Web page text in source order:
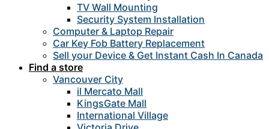
TV Wall Mounting
Security System Installation
Computer & Laptop Repair
Car Key Fob Battery Replacement
Sell your Device & Get Instant Cash In Canada
Find a store
Vancouver City
il Mercato Mall
KingsGate Mall
International Village